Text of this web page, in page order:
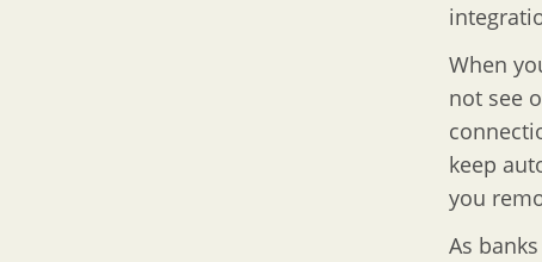
When
not see
keep
you
As